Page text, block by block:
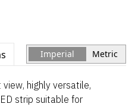
Imperial Metric
highly versatile,
strip suitable for